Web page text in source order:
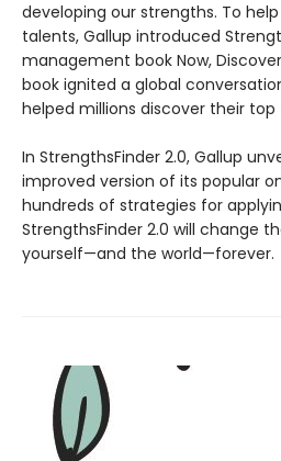
developing our strengths. To
talents, Gallup introduced
management book Now,
book ignited a global
helped millions discover their
In StrengthsFinder 2.0, Gallup
improved version of its popular
hundreds of strategies for
StrengthsFinder 2.0 will change
yourself—and the world—forever.